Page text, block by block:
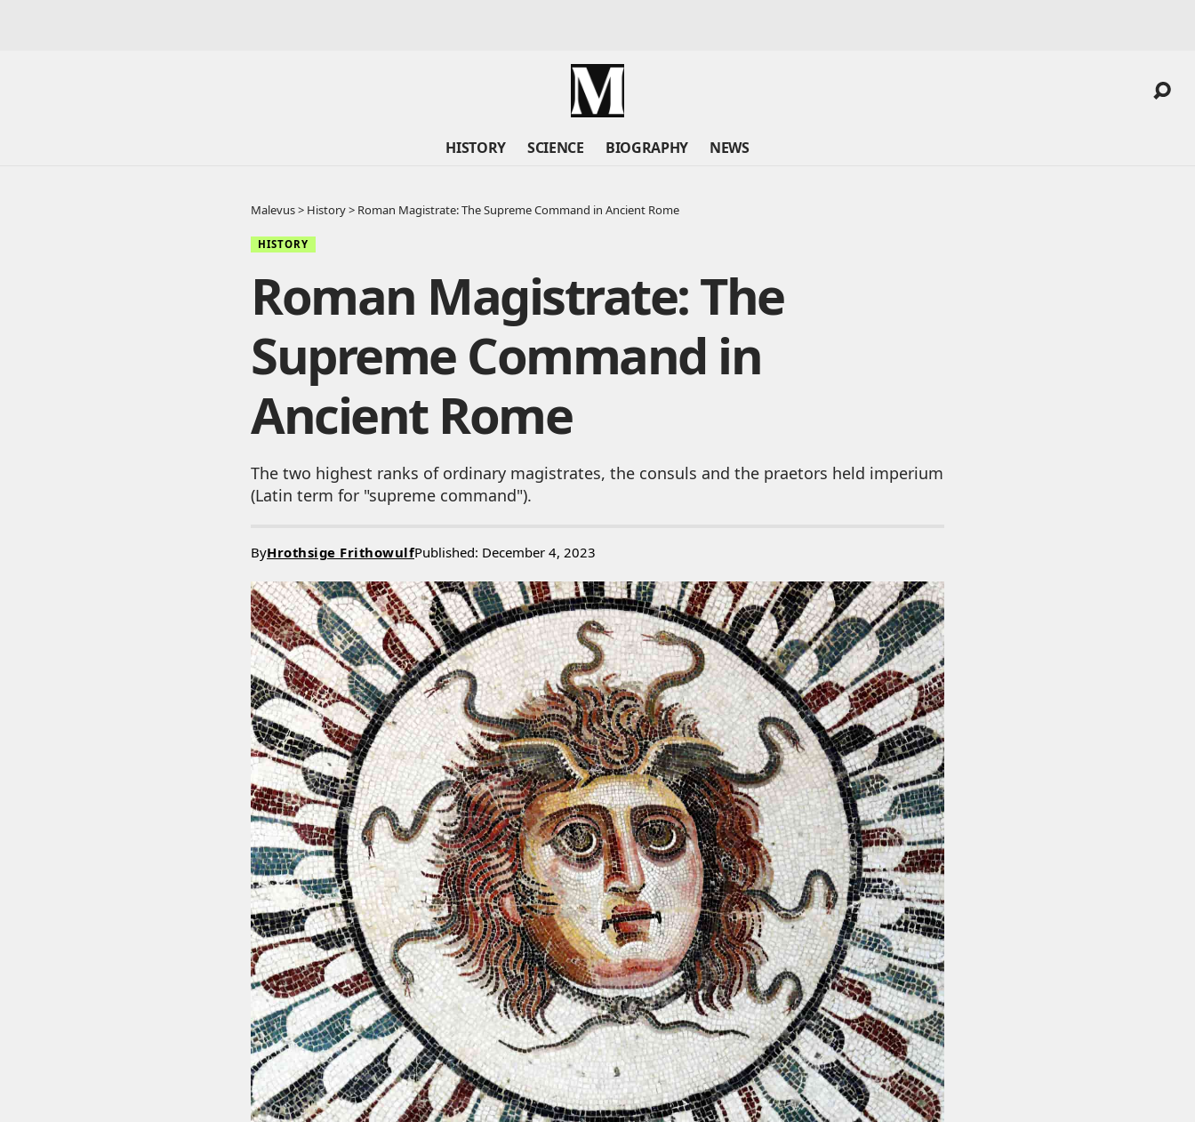
HISTORY SCIENCE BIOGRAPHY NEWS
Malevus> History> Roman Magistrate: The Supreme Command in Ancient Rome
HISTORY
Roman Magistrate: The
Supreme Command in
Ancient Rome
The two highest ranks of ordinary magistrates, the consuls and the praetors held imperium
(Latin term for "supreme command").
ByHrothsige FrithowulfPublished: December 4, 2023